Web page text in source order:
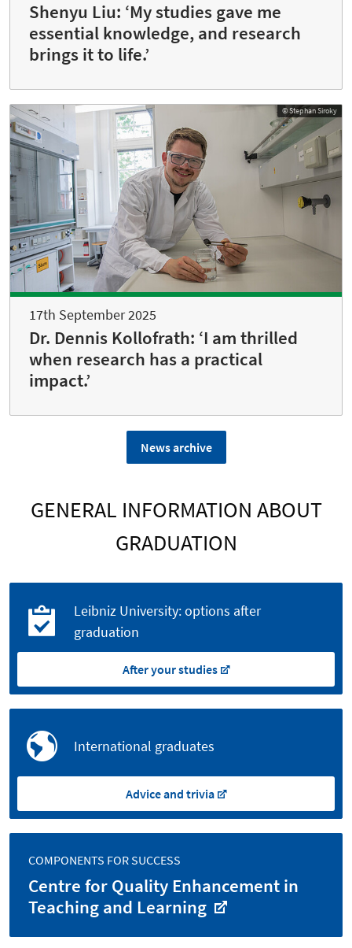
Shenyu Liu: ‘My studies gave me
essential knowledge, and research
brings it to life.’
© Stephan Siroky
17th September 2025
Dr. Dennis Kollofrath: ‘I am thrilled
when research has a practical
impact.’
News archive
GENERAL INFORMATION ABOUT
GRADUATION
Leibniz University: options after
graduation
After your studies
International graduates
Advice and trivia
COMPONENTS FOR SUCCESS
Centre for Quality Enhancement in
Teaching and Learning